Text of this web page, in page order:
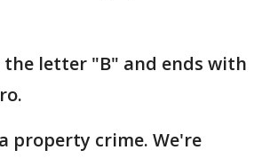
letter "B" and ends with
property crime. We're